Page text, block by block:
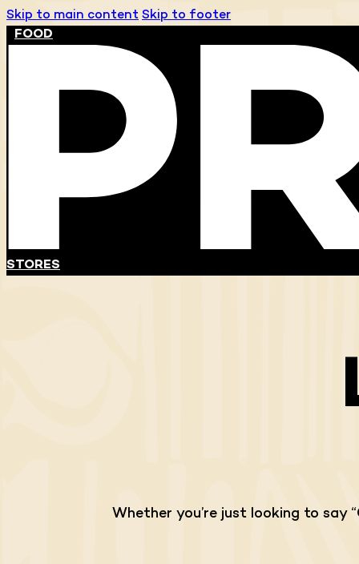
Skip to main content Skip to footer
FOOD
STORES
Whether you’re just looking to say